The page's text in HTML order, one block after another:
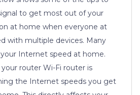
to get most out of your
at home when everyone at
with multiple devices. Many
Internet speed at home.
router Wi-Fi router is
the Internet speeds you get